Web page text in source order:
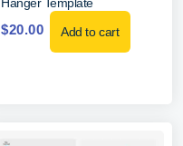
$20.00 Add to cart